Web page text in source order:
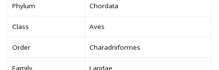
Phylum Chordata
Class Aves
Order Charadriiformes
Family Laridae